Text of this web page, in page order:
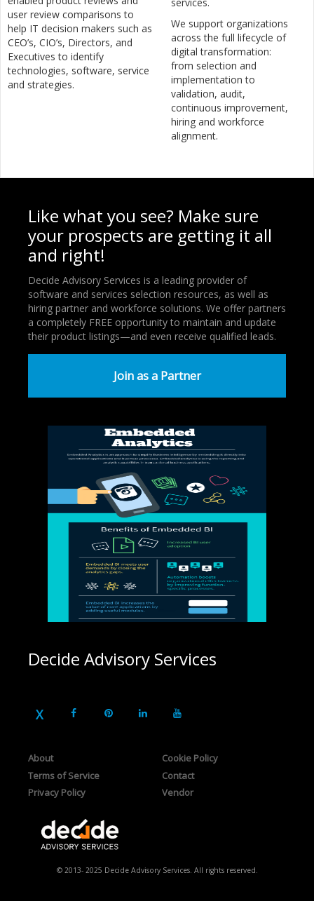
user review comparisons to
help IT decision makers such as
CEO’s, CIO’s, Directors, and
Executives to identify
technologies, software, service
and strategies.
We support organizations
across the full lifecycle of
digital transformation:
from selection and
implementation to
validation, audit,
continuous improvement,
hiring and workforce
alignment.
Like what you see? Make sure
your prospects are getting it all
and right!
Decide Advisory Services is a leading provider of
software and services selection resources, as well as
hiring partner and workforce solutions. We offer partners
a completely FREE opportunity to maintain and update
their product listings—and even receive qualified leads.
Join as a Partner
Decide Advisory Services
About
Terms of Service
Privacy Policy
Cookie Policy
Contact
Vendor
© 2013- 2025 Decide Advisory Services. All rights reserved.